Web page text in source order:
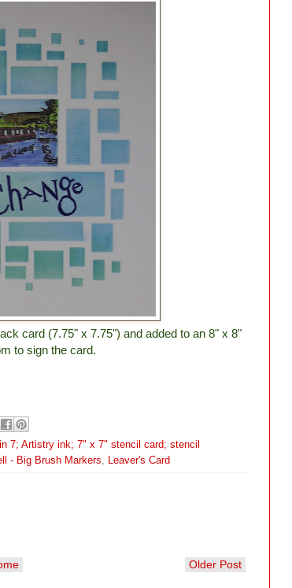
card (7.75" x 7.75") and added to an 8" x 8"
to sign the card.
7; Artistry ink; 7" x 7" stencil card; stencil
- Big Brush Markers Leaver's Card
Older Post